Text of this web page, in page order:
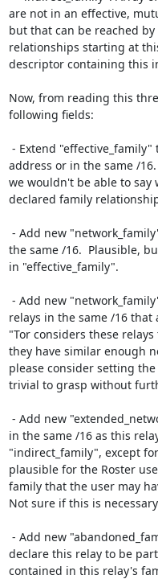
are not in an effective,
but that can be reached
relationships starting at
descriptor containing this
Now, from reading this
following fields:
address or in the same /
we wouldn't be able to
declared family
the same /16.  Plausible,
in "effective_family".
relays in the same /16
"Tor considers these
they have similar enough
please consider setting
trivial to grasp without
in the same /16 as this
"indirect_family", except
plausible for the Roster
family that the user may
Not sure if this is
declare this relay to be
contained in this relay's